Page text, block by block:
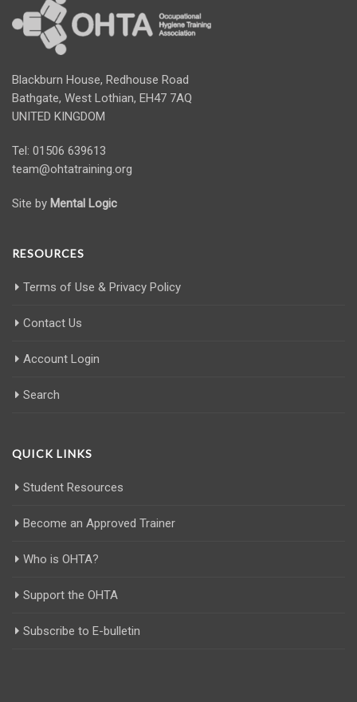
Blackburn House, Redhouse Road
Bathgate, West Lothian, EH47 7AQ
UNITED KINGDOM
Tel: 01506 639613
team@ohtatraining.org
Site by Mental Logic
RESOURCES
Terms of Use & Privacy Policy
Contact Us
Account Login
Search
QUICK LINKS
Student Resources
Become an Approved Trainer
Who is OHTA?
Support the OHTA
Subscribe to E-bulletin